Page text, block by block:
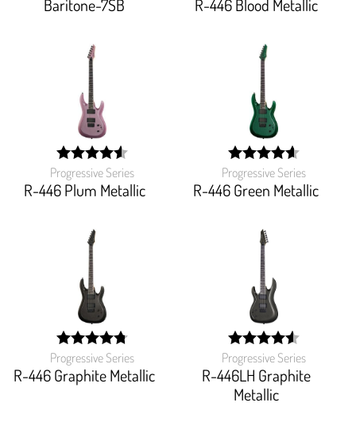
Baritone-7SB R-446 Blood Metallic
Progressive Series
R-446 Plum Metallic
width:
91.16199999999999%;
Progressive Series
R-446 Green Metallic
width:
Progressive Series
R-446 Graphite Metallic
width:
95.41600000000001%;
Progressive Series
R-446LH Graphite
Metallic
width:
91.304%;